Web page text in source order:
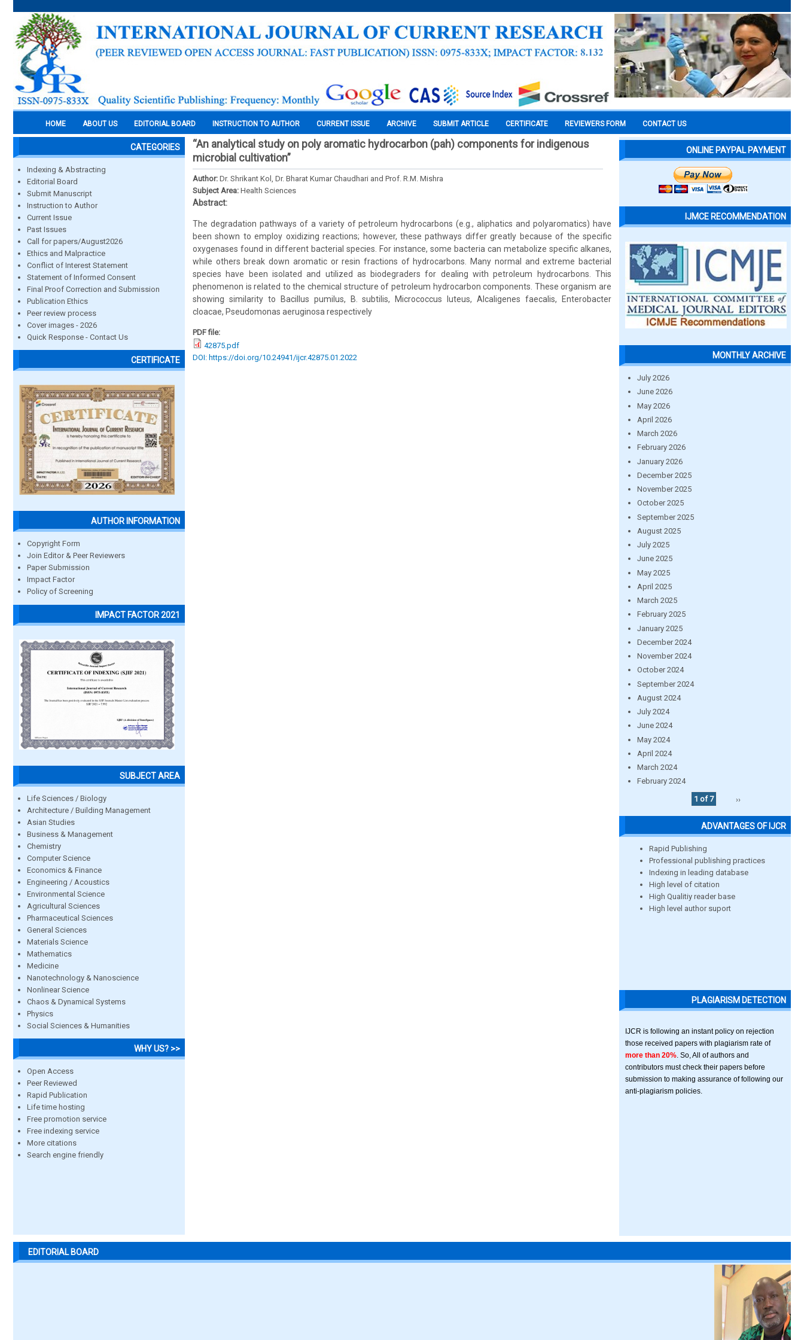
HOME ABOUT US EDITORIAL BOARD INSTRUCTION TO AUTHOR CURRENT ISSUE ARCHIVE SUBMIT ARTICLE CERTIFICATE REVIEWERS FORM CONTACT US
CATEGORIES
Indexing & Abstracting
Editorial Board
Submit Manuscript
Instruction to Author
Current Issue
Past Issues
Call for papers/August2026
Ethics and Malpractice
Conflict of Interest Statement
Statement of Informed Consent
Final Proof Correction and Submission
Publication Ethics
Peer review process
Cover images - 2026
Quick Response - Contact Us
CERTIFICATE
AUTHOR INFORMATION
Copyright Form
Join Editor & Peer Reviewers
Paper Submission
Impact Factor
Policy of Screening
IMPACT FACTOR 2021
SUBJECT AREA
Life Sciences / Biology
Architecture / Building Management
Asian Studies
Business & Management
Chemistry
Computer Science
Economics & Finance
Engineering / Acoustics
Environmental Science
Agricultural Sciences
Pharmaceutical Sciences
General Sciences
Materials Science
Mathematics
Medicine
Nanotechnology & Nanoscience
Nonlinear Science
Chaos & Dynamical Systems
Physics
Social Sciences & Humanities
WHY US? >>
Open Access
Peer Reviewed
Rapid Publication
Life time hosting
Free promotion service
Free indexing service
More citations
Search engine friendly
“An analytical study on poly aromatic hydrocarbon (pah) components for indigenous
microbial cultivation”
Author: Dr. Shrikant Kol, Dr. Bharat Kumar Chaudhari and Prof. R.M. Mishra
Subject Area: Health Sciences
Abstract:
The degradation pathways of a variety of petroleum hydrocarbons (e.g., aliphatics and polyaromatics) have
been shown to employ oxidizing reactions; however, these pathways differ greatly because of the specific
oxygenases found in different bacterial species. For instance, some bacteria can metabolize specific alkanes,
while others break down aromatic or resin fractions of hydrocarbons. Many normal and extreme bacterial
species have been isolated and utilized as biodegraders for dealing with petroleum hydrocarbons. This
phenomenon is related to the chemical structure of petroleum hydrocarbon components. These organism are
showing similarity to Bacillus pumilus, B. subtilis, Micrococcus luteus, Alcaligenes faecalis, Enterobacter
cloacae, Pseudomonas aeruginosa respectively
PDF file:
42875.pdf
DOI: https://doi.org/10.24941/ijcr.42875.01.2022
ONLINE PAYPAL PAYMENT
IJMCE RECOMMENDATION
MONTHLY ARCHIVE
July 2026
June 2026
May 2026
April 2026
March 2026
February 2026
January 2026
December 2025
November 2025
October 2025
September 2025
August 2025
July 2025
June 2025
May 2025
April 2025
March 2025
February 2025
January 2025
December 2024
November 2024
October 2024
September 2024
August 2024
July 2024
June 2024
May 2024
April 2024
March 2024
February 2024
1 of 7
››
ADVANTAGES OF IJCR
Rapid Publishing
Professional publishing practices
Indexing in leading database
High level of citation
High Qualitiy reader base
High level author suport
PLAGIARISM DETECTION
IJCR is following an instant policy on rejection
those received papers with plagiarism rate of
more than 20% . So, All of authors and
contributors must check their papers before
submission to making assurance of following our
anti-plagiarism policies.
EDITORIAL BOARD